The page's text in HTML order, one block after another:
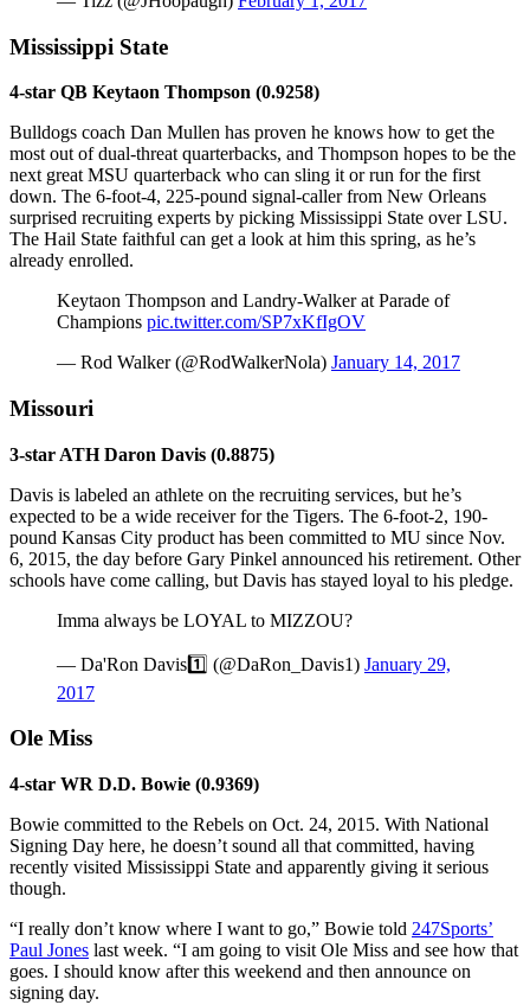
Mississippi State
4-star QB Keytaon Thompson (0.9258)
Bulldogs coach Dan Mullen has proven he knows how to get the
most out of dual-threat quarterbacks, and Thompson hopes to be the
next great MSU quarterback who can sling it or run for the first
down. The 6-foot-4, 225-pound signal-caller from New Orleans
surprised recruiting experts by picking Mississippi State over LSU.
The Hail State faithful can get a look at him this spring, as he’s
already enrolled.
Keytaon Thompson and Landry-Walker at Parade of
Champions pic.twitter.com/SP7xKfIgOV
— Rod Walker (@RodWalkerNola) January 14, 2017
Missouri
3-star ATH Daron Davis (0.8875)
Davis is labeled an athlete on the recruiting services, but he’s
expected to be a wide receiver for the Tigers. The 6-foot-2, 190-
pound Kansas City product has been committed to MU since Nov.
6, 2015, the day before Gary Pinkel announced his retirement. Other
schools have come calling, but Davis has stayed loyal to his pledge.
Imma always be LOYAL to MIZZOU?
— Da'Ron Davis1️⃣ (@DaRon_Davis1) January 29,
2017
Ole Miss
4-star WR D.D. Bowie (0.9369)
Bowie committed to the Rebels on Oct. 24, 2015. With National
Signing Day here, he doesn’t sound all that committed, having
recently visited Mississippi State and apparently giving it serious
though.
“I really don’t know where I want to go,” Bowie told 247Sports’
Paul Jones last week. “I am going to visit Ole Miss and see how that
goes. I should know after this weekend and then announce on
signing day.